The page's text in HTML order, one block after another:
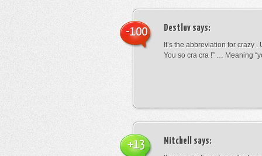
Destluv says:
It’s the abbreviation for crazy .
You so cra cra !” … Meaning
-100
Mitchell says:
+13